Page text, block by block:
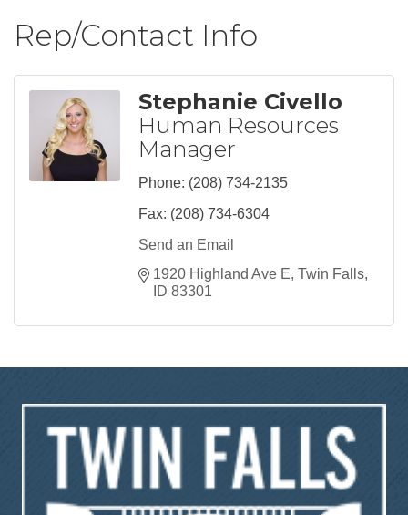
Rep/Contact Info
Stephanie Civello
Human Resources
Manager
Phone: (208) 734-2135
Fax: (208) 734-6304
Send an Email
1920 Highland Ave E Twin Falls
ID 83301